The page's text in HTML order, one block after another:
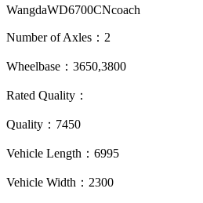
WangdaWD6700CNcoach
Number of Axles：2
Wheelbase：3650,3800
Rated Quality：
Quality：7450
Vehicle Length：6995
Vehicle Width：2300